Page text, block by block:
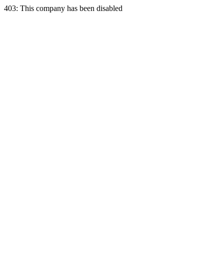
403: This company has been disabled